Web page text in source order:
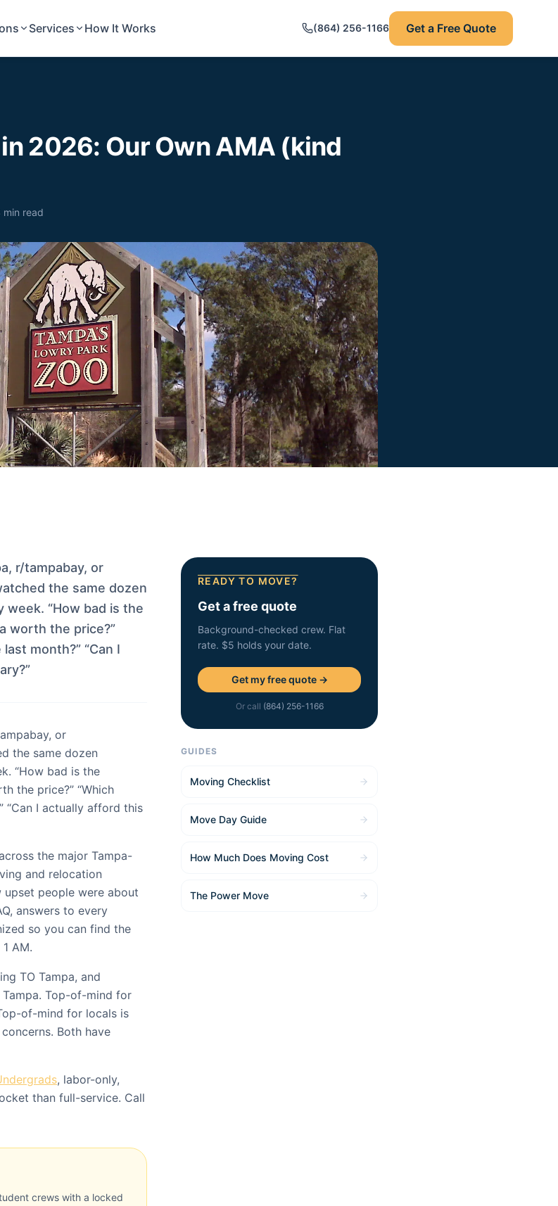
Services How It Works (864) 256-1166 Get a Free Quote
2026: Our Own AMA (kind
min read
r/tampabay, or
the same dozen
“How bad is the
worth the price?”
month?” “Can I
or
the same dozen
“How bad is the
the price?” “Which
“Can I actually afford this
the major Tampa-
and relocation
people were about
answers to every
so you can find the
AM.
TO Tampa, and
Top-of-mind for
of-mind for locals is
Both have
, labor-only,
than full-service. Call
crews with a locked
READY TO MOVE?
Get a free quote
Background-checked crew. Flat
rate. $5 holds your date.
Get my free quote →
Or call (864) 256-1166
GUIDES
Moving Checklist
Move Day Guide
How Much Does Moving Cost
The Power Move